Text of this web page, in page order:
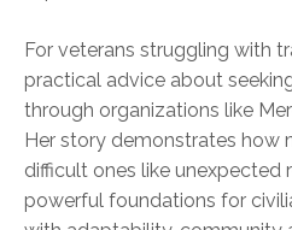
For veterans struggling with
practical advice about
through organizations like
Her story demonstrates how
difficult ones like unexpected
powerful foundations for